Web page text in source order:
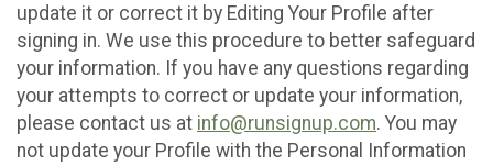
update it or correct it by Editing Your Profile after
signing in. We use this procedure to better safeguard
your information. If you have any questions regarding
your attempts to correct or update your information,
please contact us at info@runsignup.com. You may
not update your Profile with the Personal Information